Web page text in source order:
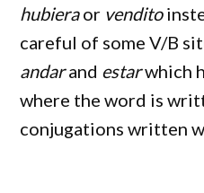
hubieraor vendito
careful of some V/B
andarand estarwhich
where the word is
conjugations written